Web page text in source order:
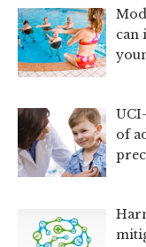
can
of